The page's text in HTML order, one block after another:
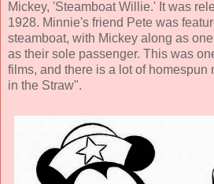
Mickey, 'Steamboat Willie.' It was
1928. Minnie's friend Pete was
steamboat, with Mickey along as
as their sole passenger. This was
films, and there is a lot of homespun
in the Straw".